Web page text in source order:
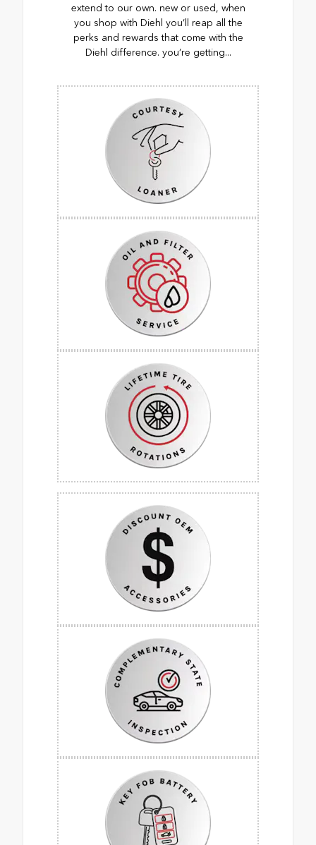
extend to our own. new or used, when
you shop with Diehl you’ll reap all the
perks and rewards that come with the
Diehl difference. you’re getting...